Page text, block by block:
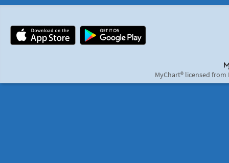
MyChart® licensed